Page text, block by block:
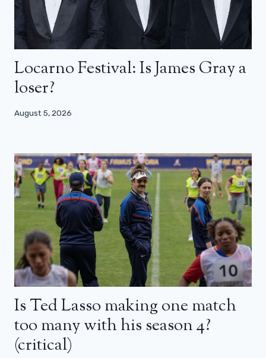
Locarno Festival: Is James Gray a
loser?
August 5, 2026
Is Ted Lasso making one match
too many with his season 4?
(critical)